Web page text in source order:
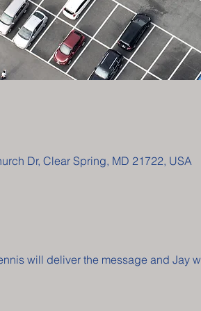
Dr, Clear Spring, MD 21722, USA
will deliver the message and Jay